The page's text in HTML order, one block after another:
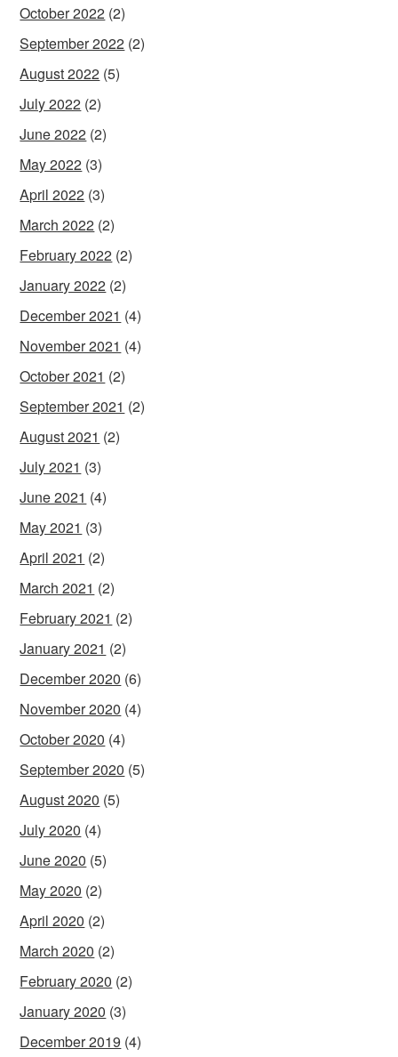
October 2022 (2)
September 2022 (2)
August 2022 (5)
July 2022 (2)
June 2022 (2)
May 2022 (3)
April 2022 (3)
March 2022 (2)
February 2022 (2)
January 2022 (2)
December 2021 (4)
November 2021 (4)
October 2021 (2)
September 2021 (2)
August 2021 (2)
July 2021 (3)
June 2021 (4)
May 2021 (3)
April 2021 (2)
March 2021 (2)
February 2021 (2)
January 2021 (2)
December 2020 (6)
November 2020 (4)
October 2020 (4)
September 2020 (5)
August 2020 (5)
July 2020 (4)
June 2020 (5)
May 2020 (2)
April 2020 (2)
March 2020 (2)
February 2020 (2)
January 2020 (3)
December 2019 (4)